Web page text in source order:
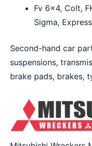
Fv 6×4, Colt,
Sigma,
Second-hand car
suspensions,
brake pads, brakes,